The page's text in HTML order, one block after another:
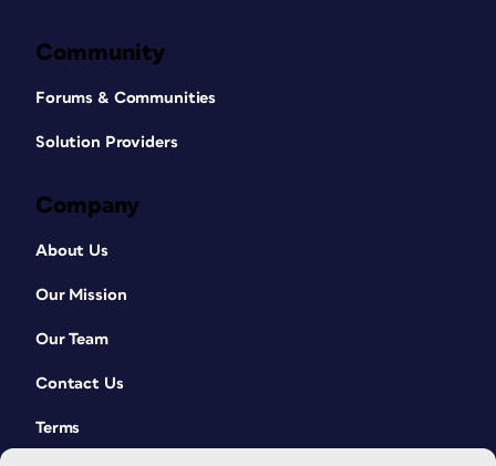
Community
Forums & Communities
Solution Providers
Company
About Us
Our Mission
Our Team
Contact Us
Terms